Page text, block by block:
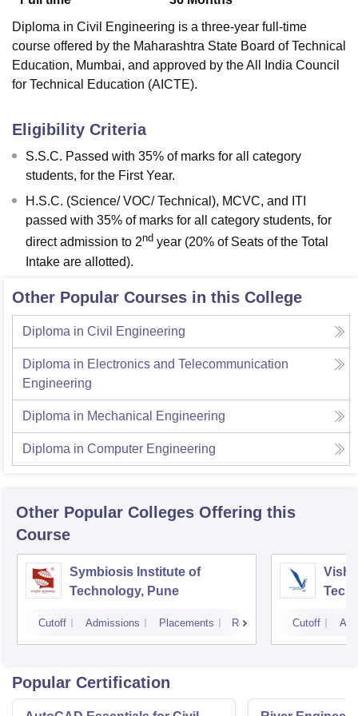
Diploma in Civil Engineering is a three-year full-time
course offered by the Maharashtra State Board of Technical
Education, Mumbai, and approved by the All India Council
for Technical Education (AICTE).
Eligibility Criteria
S.S.C. Passed with 35% of marks for all category
students, for the First Year.
H.S.C. (Science/ VOC/ Technical), MCVC, and ITI
passed with 35% of marks for all category students, for
direct admission to 2nd year (20% of Seats of the Total
Intake are allotted).
Other Popular Courses in this College
Diploma in Civil Engineering
Diploma in Electronics and Telecommunication
Engineering
Diploma in Mechanical Engineering
Diploma in Computer Engineering
Other Popular Colleges Offering this
Course
Symbiosis Institute of
Technology, Pune
Cutoff Admissions Placements Reviews Cutoff
Popular Certification